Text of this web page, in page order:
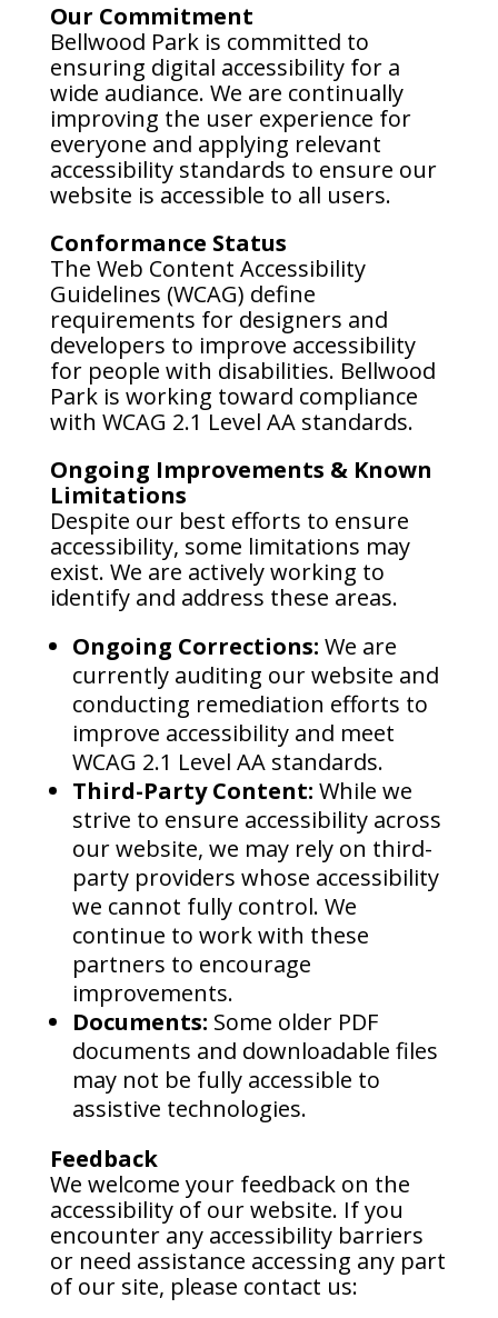
Our Commitment
Bellwood Park is committed to
ensuring digital accessibility for a
wide audiance. We are continually
improving the user experience for
everyone and applying relevant
accessibility standards to ensure our
website is accessible to all users.
Conformance Status
The Web Content Accessibility
Guidelines (WCAG) define
requirements for designers and
developers to improve accessibility
for people with disabilities. Bellwood
Park is working toward compliance
with WCAG 2.1 Level AA standards.
Ongoing Improvements & Known
Limitations
Despite our best efforts to ensure
accessibility, some limitations may
exist. We are actively working to
identify and address these areas.
Ongoing Corrections: We are
currently auditing our website and
conducting remediation efforts to
improve accessibility and meet
WCAG 2.1 Level AA standards.
Third-Party Content: While we
strive to ensure accessibility across
our website, we may rely on third-
party providers whose accessibility
we cannot fully control. We
continue to work with these
partners to encourage
improvements.
Documents: Some older PDF
documents and downloadable files
may not be fully accessible to
assistive technologies.
Feedback
We welcome your feedback on the
accessibility of our website. If you
encounter any accessibility barriers
or need assistance accessing any part
of our site, please contact us: